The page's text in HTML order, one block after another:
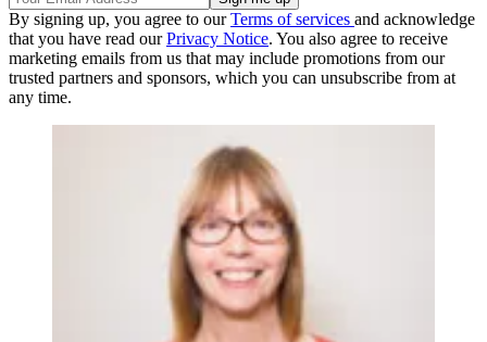
By signing up, you agree to ourTerms of services and acknowledge
that you have read ourPrivacy Notice. You also agree to receive
marketing emails from us that may include promotions from our
trusted partners and sponsors, which you can unsubscribe from at
any time.